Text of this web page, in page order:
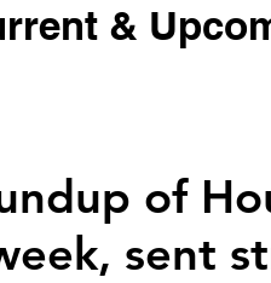
&
of
sent